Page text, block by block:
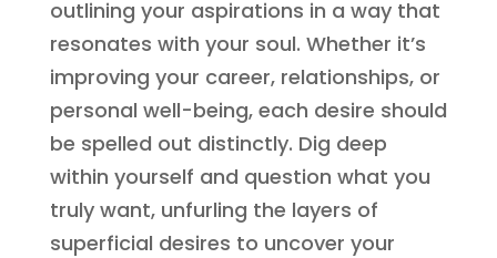
outlining your aspirations in a way that
resonates with your soul. Whether it’s
improving your career, relationships, or
personal well-being, each desire should
be spelled out distinctly. Dig deep
within yourself and question what you
truly want, unfurling the layers of
superficial desires to uncover your